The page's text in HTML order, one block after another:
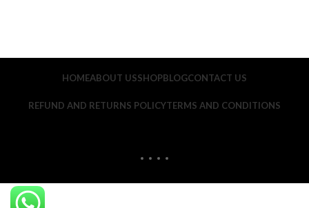
HOMEABOUT USSHOPBLOGCONTACT US
REFUND AND RETURNS POLICYTERMS AND CONDITIONS